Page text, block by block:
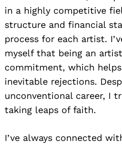
in a highly competitive
structure and financial
process for each artist.
myself that being an
commitment, which
inevitable rejections.
unconventional career, I
taking leaps of faith.
I’ve always connected